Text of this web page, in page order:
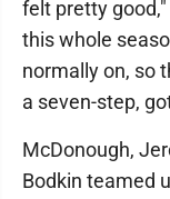
felt pretty good,"
this whole
normally on, so
a seven-step,
McDonough,
Bodkin teamed